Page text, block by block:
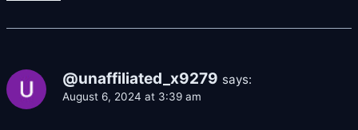
@unaffiliated_x9279 says:
August 6, 2024 at 3:39 am